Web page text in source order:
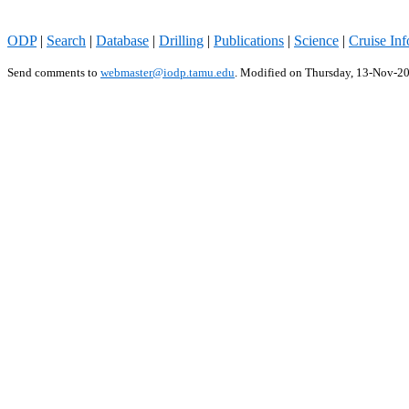
ODP| Search | Database | Drilling | Publications | Science | Cruise
Send comments to webmaster@iodp.tamu.edu. Modified on Thursday, 13-Nov-